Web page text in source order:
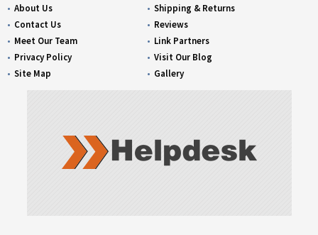
About Us
Contact Us
Meet Our Team
Privacy Policy
Site Map
Shipping & Returns
Reviews
Link Partners
Visit Our Blog
Gallery